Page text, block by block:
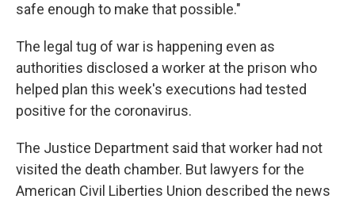
safe enough to make that possible."
The legal tug of war is happening even as
authorities disclosed a worker at the prison who
helped plan this week's executions had tested
positive for the coronavirus.
The Justice Department said that worker had not
visited the death chamber. But lawyers for the
American Civil Liberties Union described the news